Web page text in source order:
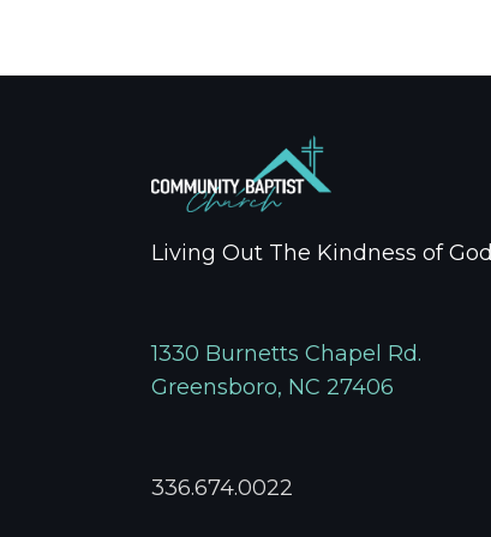
Living Out The Kindness of God
1330 Burnetts Chapel Rd.
Greensboro, NC 27406
336.674.0022